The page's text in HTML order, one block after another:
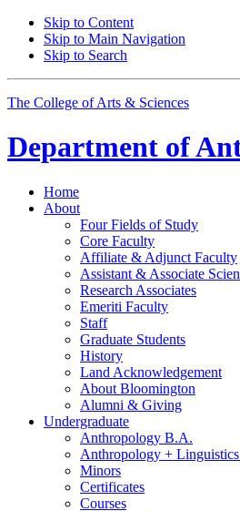
Skip to Content
Skip to Main Navigation
Skip to Search
The College of Arts & Sciences
Department of
Home
About
Four Fields of Study
Core Faculty
Affiliate & Adjunct Faculty
Assistant & Associate
Research Associates
Emeriti Faculty
Staff
Graduate Students
History
Land Acknowledgement
About Bloomington
Alumni & Giving
Undergraduate
Anthropology B.A.
Anthropology +
Minors
Certificates
Courses